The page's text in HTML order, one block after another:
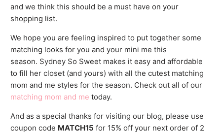
and we think this should be a must have on your
shopping list.
We hope you are feeling inspired to put together some
matching looks for you and your mini me this
season. Sydney So Sweet makes it easy and affordable
to fill her closet (and yours) with all the cutest matching
mom and me styles for the season. Check out all of our
matching mom and me today.
And as a special thanks for visiting our blog, please use
coupon code MATCH15 for 15% off your next order of 2